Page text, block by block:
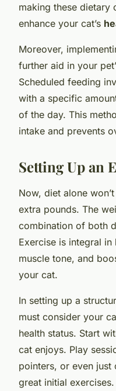
making these dietary
enhance your cat’s
Moreover,
further aid in your
Scheduled feeding
with a specific
of the day. This
intake and prevents
Setting Up an
Now, diet alone
extra pounds. The
combination of both
Exercise is integral
muscle tone, and
your cat.
In setting up a
must consider your
health status. Start
cat enjoys. Play
pointers, or even just
great initial exercises.